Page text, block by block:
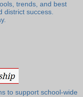
trends, and best
district success.
to support school-wide